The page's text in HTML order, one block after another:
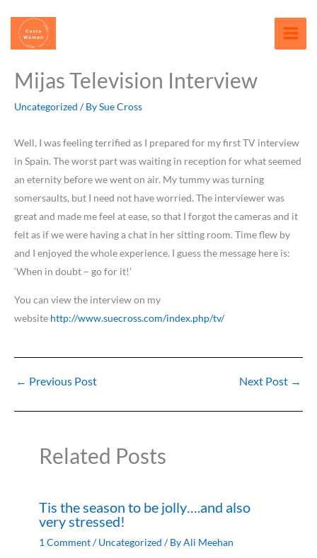
content
Mijas Television Interview
Uncategorized / BySue Cross
Well, I was feeling terrified as I prepared for my first TV interview
in Spain. The worst part was waiting in reception for what seemed
an eternity before we went on air. My tummy was turning
somersaults, but I need not have worried. The interviewer was
great and made me feel at ease, so that I forgot the cameras and it
felt as if we were having a chat in her sitting room. Time flew by
and I enjoyed the whole experience. I guess the message here is:
‘When in doubt – go for it!’
You can view the interview on my
website http://www.suecross.com/index.php/tv/
← Previous Post Next Post →
Related Posts
Tis the season to be jolly….and also
very stressed!
1 Comment/Uncategorized / ByAli Meehan